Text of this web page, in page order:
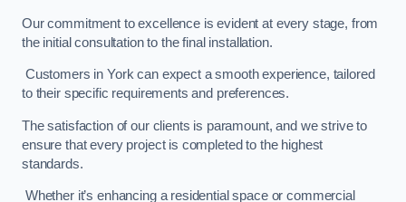
Our commitment to excellence is evident at every stage, from
the initial consultation to the final installation.
Customers in York can expect a smooth experience, tailored
to their specific requirements and preferences.
The satisfaction of our clients is paramount, and we strive to
ensure that every project is completed to the highest
standards.
Whether it’s enhancing a residential space or commercial